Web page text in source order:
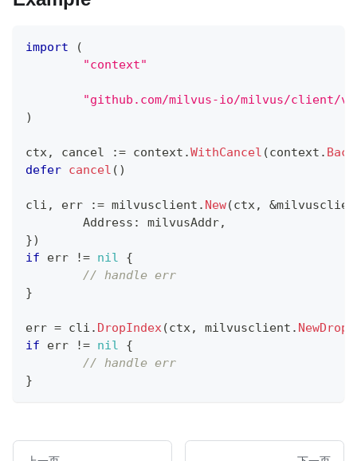
import
(
"context"
"github.com/milvus-io/milvus/client/
)
ctx, cancel := context .WithCancel (context .
defer cancel ( )
cli , err := milvusclient . New(ctx, &
	Address
: milvusAddr,
})
if err != nil
{
// handle err
}
err = cli . DropIndex(ctx, milvusclient .
if err != nil
{
// handle err
}